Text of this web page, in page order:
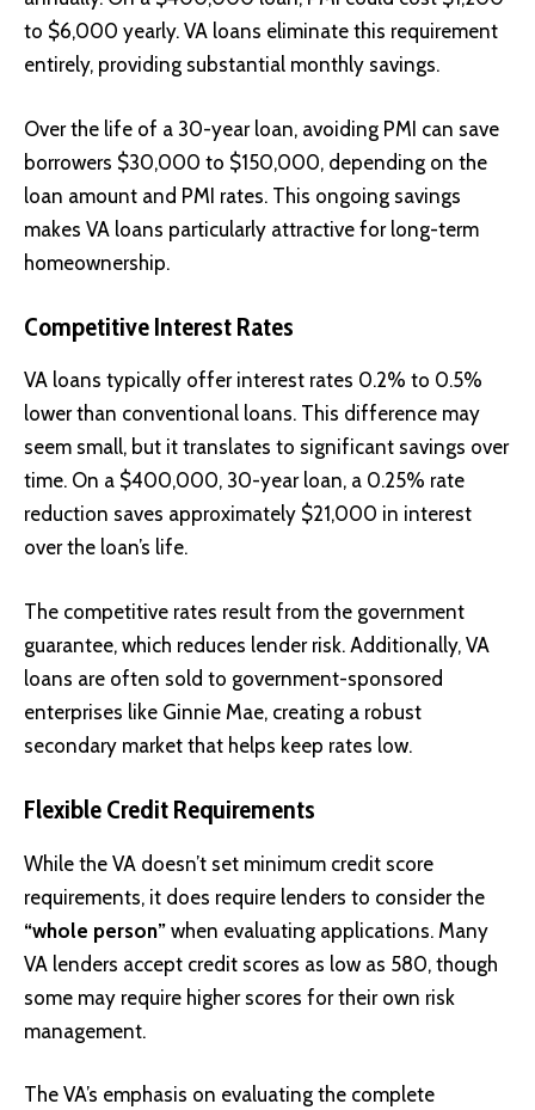
to $6,000 yearly. VA loans eliminate this requirement
entirely, providing substantial monthly savings.
Over the life of a 30-year loan, avoiding PMI can save
borrowers $30,000 to $150,000, depending on the
loan amount and PMI rates. This ongoing savings
makes VA loans particularly attractive for long-term
homeownership.
Competitive Interest Rates
VA loans typically offer interest rates 0.2% to 0.5%
lower than conventional loans. This difference may
seem small, but it translates to significant savings over
time. On a $400,000, 30-year loan, a 0.25% rate
reduction saves approximately $21,000 in interest
over the loan’s life.
The competitive rates result from the government
guarantee, which reduces lender risk. Additionally, VA
loans are often sold to government-sponsored
enterprises like Ginnie Mae, creating a robust
secondary market that helps keep rates low.
Flexible Credit Requirements
While the VA doesn’t set minimum credit score
requirements, it does require lenders to consider the
“whole person” when evaluating applications. Many
VA lenders accept credit scores as low as 580, though
some may require higher scores for their own risk
management.
The VA’s emphasis on evaluating the complete